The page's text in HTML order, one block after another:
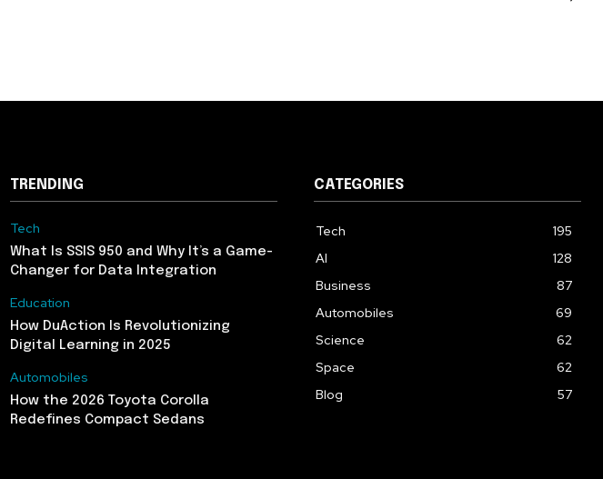
TRENDING
Tech
What Is SSIS 950 and Why It’s a Game-
Changer for Data Integration
Education
How DuAction Is Revolutionizing
Digital Learning in 2025
Automobiles
How the 2026 Toyota Corolla
Redefines Compact Sedans
CATEGORIES
Tech
195
AI
128
Business
87
Automobiles
69
Science
62
Space
62
Blog
57